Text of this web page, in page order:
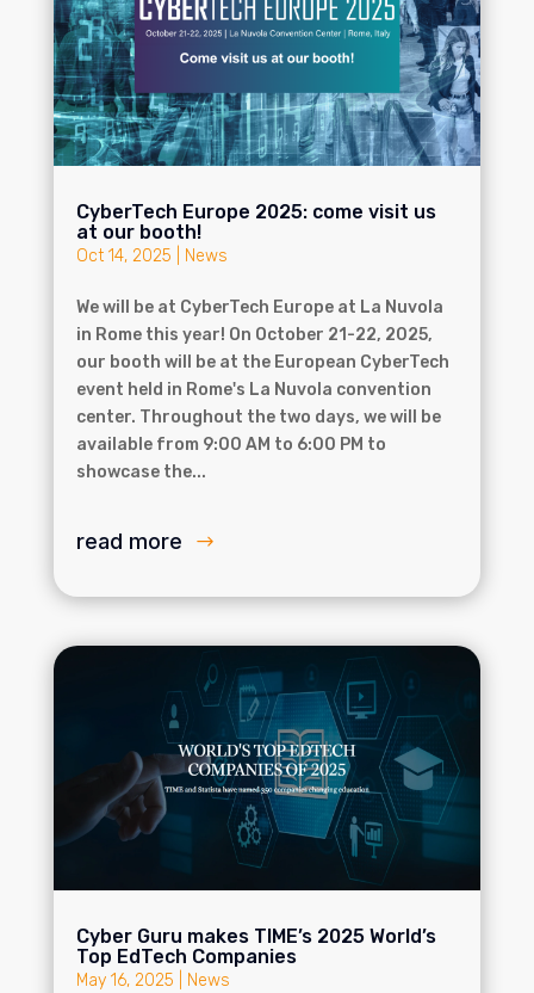
CyberTech Europe 2025: come visit us
at our booth!
Oct 14, 2025 News
We will be at CyberTech Europe at La Nuvola
in Rome this year! On October 21-22, 2025,
our booth will be at the European CyberTech
event held in Rome's La Nuvola convention
center. Throughout the two days, we will be
available from 9:00 AM to 6:00 PM to
showcase the...
read more
Cyber Guru makes TIME’s 2025 World’s
Top EdTech Companies
May 16, 2025 News